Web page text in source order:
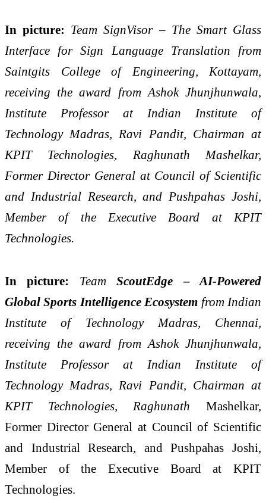
In picture: Team SignVisor – The Smart Glass
Interface for Sign Language Translation from
Saintgits College of Engineering, Kottayam,
receiving the award from Ashok Jhunjhunwala,
Institute Professor at Indian Institute of
Technology Madras, Ravi Pandit, Chairman at
KPIT Technologies, Raghunath Mashelkar,
Former Director General at Council of Scientific
and Industrial Research, and Pushpahas Joshi,
Member of the Executive Board at KPIT
Technologies.
In picture: TeamScoutEdge – AI-Powered
Global Sports Intelligence Ecosystem from Indian
Institute of Technology Madras, Chennai,
receiving the award from Ashok Jhunjhunwala,
Institute Professor at Indian Institute of
Technology Madras, Ravi Pandit, Chairman at
KPIT Technologies, Raghunath Mashelkar,
Former Director General at Council of Scientific
and Industrial Research, and Pushpahas Joshi,
Member of the Executive Board at KPIT
Technologies.